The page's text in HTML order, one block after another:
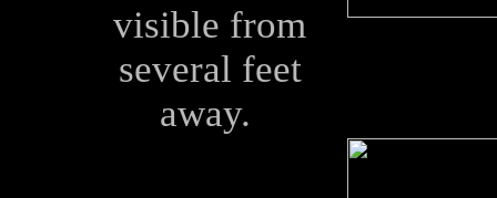
visible from
several feet
away.